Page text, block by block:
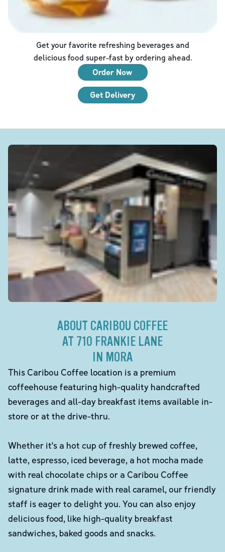
Get your favorite refreshing beverages and
delicious food super-fast by ordering ahead.
Order Now
Get Delivery
ABOUT CARIBOU COFFEE
AT 710 FRANKIE LANE
IN MORA
This Caribou Coffee location is a premium
coffeehouse featuring high-quality handcrafted
beverages and all-day breakfast items available in-
store or at the drive-thru.
Whether it's a hot cup of freshly brewed coffee,
latte, espresso, iced beverage, a hot mocha made
with real chocolate chips or a Caribou Coffee
signature drink made with real caramel, our friendly
staff is eager to delight you. You can also enjoy
delicious food, like high-quality breakfast
sandwiches, baked goods and snacks.